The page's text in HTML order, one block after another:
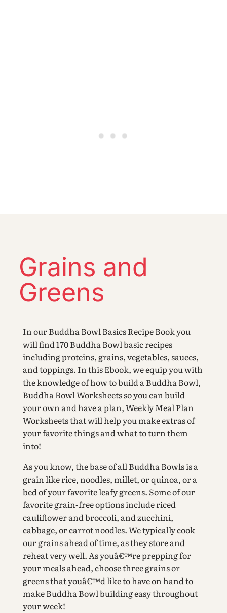
Grains and
Greens
In our Buddha Bowl Basics Recipe Book you
will find 170 Buddha Bowl basic recipes
including proteins, grains, vegetables, sauces,
and toppings. In this Ebook, we equip you with
the knowledge of how to build a Buddha Bowl,
Buddha Bowl Worksheets so you can build
your own and have a plan, Weekly Meal Plan
Worksheets that will help you make extras of
your favorite things and what to turn them
into!
As you know, the base of all Buddha Bowls is a
grain like rice, noodles, millet, or quinoa, or a
bed of your favorite leafy greens. Some of our
favorite grain-free options include riced
cauliflower and broccoli, and zucchini,
cabbage, or carrot noodles. We typically cook
our grains ahead of time, as they store and
reheat very well. As youâ€™re prepping for
your meals ahead, choose three grains or
greens that youâ€™d like to have on hand to
make Buddha Bowl building easy throughout
your week!